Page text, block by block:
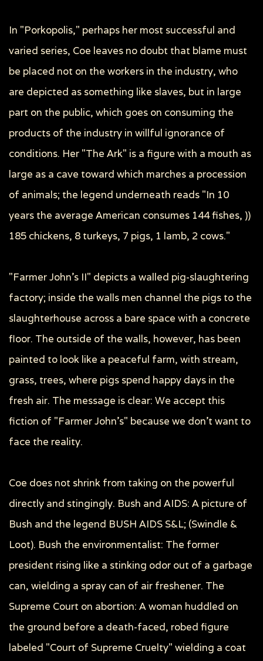
In "Porkopolis," perhaps her most successful and
varied series, Coe leaves no doubt that blame must
be placed not on the workers in the industry, who
are depicted as something like slaves, but in large
part on the public, which goes on consuming the
products of the industry in willful ignorance of
conditions. Her "The Ark" is a figure with a mouth as
large as a cave toward which marches a procession
of animals; the legend underneath reads "In 10
years the average American consumes 144 fishes, ))
185 chickens, 8 turkeys, 7 pigs, 1 lamb, 2 cows."
"Farmer John's II" depicts a walled pig-slaughtering
factory; inside the walls men channel the pigs to the
slaughterhouse across a bare space with a concrete
floor. The outside of the walls, however, has been
painted to look like a peaceful farm, with stream,
grass, trees, where pigs spend happy days in the
fresh air. The message is clear: We accept this
fiction of "Farmer John's" because we don't want to
face the reality.
Coe does not shrink from taking on the powerful
directly and stingingly. Bush and AIDS: A picture of
Bush and the legend BUSH AIDS S&L; (Swindle &
Loot). Bush the environmentalist: The former
president rising like a stinking odor out of a garbage
can, wielding a spray can of air freshener. The
Supreme Court on abortion: A woman huddled on
the ground before a death-faced, robed figure
labeled "Court of Supreme Cruelty" wielding a coat